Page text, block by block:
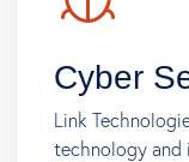
Cyber
Link
technology and